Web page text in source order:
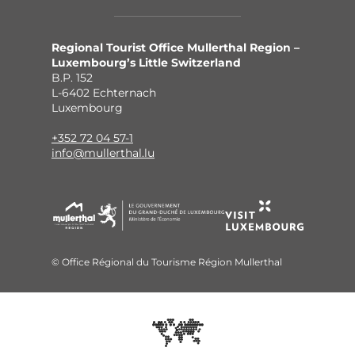
Regional Tourist Office Mullerthal Region –
Luxembourg’s Little Switzerland
B.P. 152
L-6402 Echternach
Luxembourg
+352 72 04 57-1
info@mullerthal.lu
© Office Régional du Tourisme Région Mullerthal